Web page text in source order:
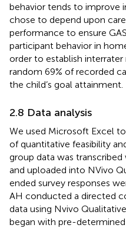
behavior tends to improve
chose to depend upon
performance to ensure
participant behavior in
order to establish
random 69% of recorded
the child’s goal attainment.
2.8 Data analysis
We used Microsoft Excel
of quantitative feasibility
group data was
and uploaded into NVivo
ended survey responses
AH conducted a directed
data using Nvivo
began with pre-